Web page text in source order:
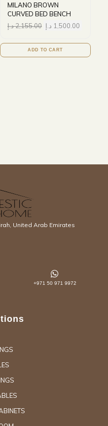
MILANO BROWN
CURVED BED BENCH
2,155.00د.إ 1,500.00 د.إ
ADD TO CART
United Arab Emirates
+971 50 971 9972